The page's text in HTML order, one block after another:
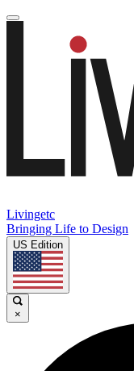
Livingetc
Bringing Life to Design
US Edition
×